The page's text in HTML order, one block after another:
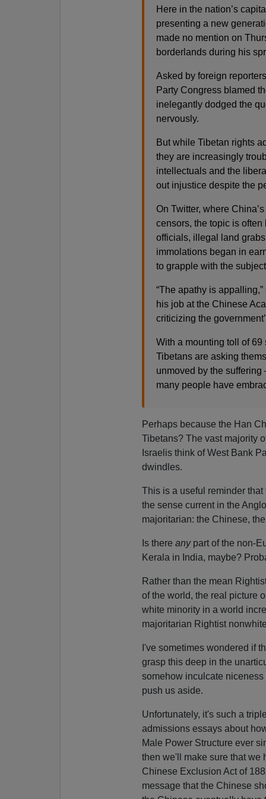
Here in the nation’s
presenting a new
made no mention on
borderlands during his
Asked by foreign
Party Congress blamed
inelegantly dodged the
nervously.
But while Tibetan rights
they are increasingly
intellectuals and the
out injustice despite the
On Twitter, where
censors, the topic is
officials, illegal land
immolations began in
to grapple with the
“The apathy is
his job at the Chinese
criticizing the
With a mounting toll of 69
Tibetans are asking
unmoved by the
many people have
Perhaps because the Han
Tibetans? The vast majority
Israelis think of West Bank
dwindles.
This is a useful reminder
the sense current in the
majoritarian: the Chinese,
Is there anypart of the non-
Kerala in India, maybe?
Rather than the mean
of the world, the real picture
white minority in a world
majoritarian Rightist
I've sometimes wondered if
grasp this deep in the
somehow inculcate
push us aside.
Unfortunately, it's such a
admissions essays about
Male Power Structure ever
then we'll make sure that we
Chinese Exclusion Act of
message that the Chinese